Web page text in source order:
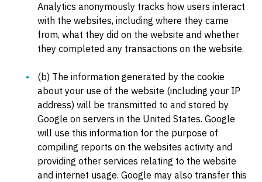
Analytics anonymously tracks how users interact
with the websites, including where they came
from, what they did on the website and whether
they completed any transactions on the website.
(b) The information generated by the cookie
about your use of the website (including your IP
address) will be transmitted to and stored by
Google on servers in the United States. Google
will use this information for the purpose of
compiling reports on the websites activity and
providing other services relating to the website
and internet usage. Google may also transfer this